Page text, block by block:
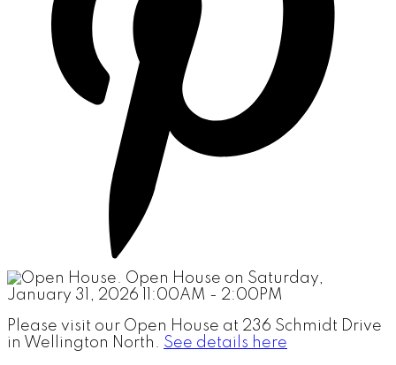
Please visit our Open House at 236 Schmidt Drive
in Wellington North. See details here